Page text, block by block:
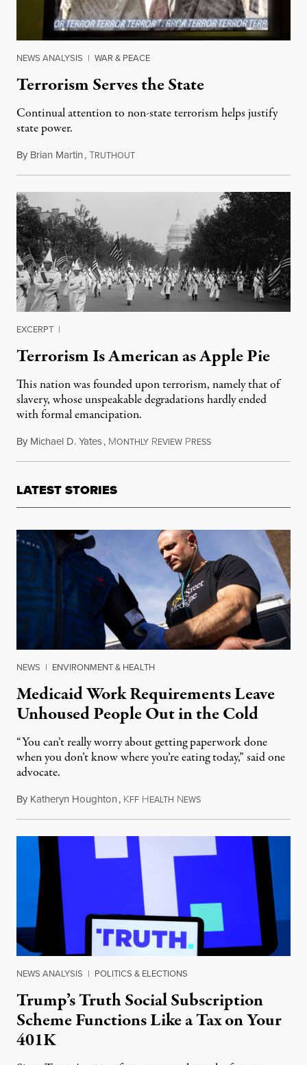
NEWS ANALYSIS | WAR & PEACE
Terrorism Serves the State
Continual attention to non-state terrorism helps justify
state power.
By Brian Martin,TRUTHOUTSeptember 29, 2014
EXCERPT |
Terrorism Is American as Apple Pie
This nation was founded upon terrorism, namely that of
slavery, whose unspeakable degradations hardly ended
with formal emancipation.
By Michael D. Yates, MONTHLY REVIEW PRESSFebruary 26, 2016
LATEST STORIES
NEWS | ENVIRONMENT & HEALTH
Medicaid Work Requirements Leave
Unhoused People Out in the Cold
“You can’t really worry about getting paperwork done
when you don’t know where you’re eating today,” said one
advocate.
By Katheryn Houghton, KFF HEALTH NEWSAugust 8, 2026
NEWS ANALYSIS | POLITICS & ELECTIONS
Trump’s Truth Social Subscription
Scheme Functions Like a Tax on Your
401K